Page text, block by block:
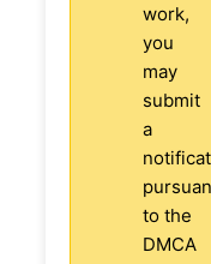
work,
you
may
submit
a
to the
DMCA